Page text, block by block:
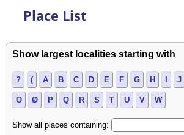
Place List
Show largest localities starting with
? ( A B C D E F G H I J
O Ø P Q R S T U V W
Show all places containing: